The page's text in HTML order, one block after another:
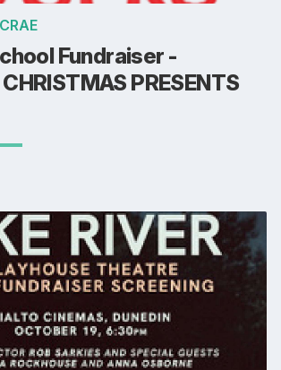
Fundraiser -
PRESENTS